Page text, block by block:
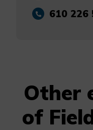
610 226
Other
of